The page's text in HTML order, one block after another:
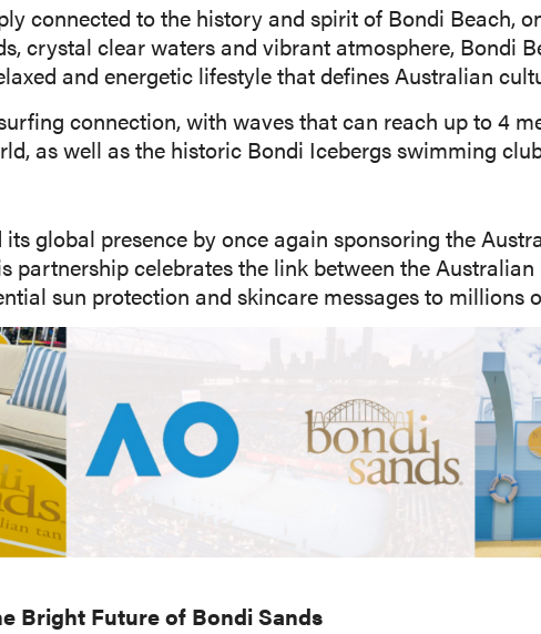
connected to the history and spirit of Bondi Beach,
crystal clear waters and vibrant atmosphere, Bondi
and energetic lifestyle that defines Australian
connection, with waves that can reach up to 4
as well as the historic Bondi Icebergs swimming
global presence by once again sponsoring the
partnership celebrates the link between the
sun protection and skincare messages to millions
Bright Future of Bondi Sands